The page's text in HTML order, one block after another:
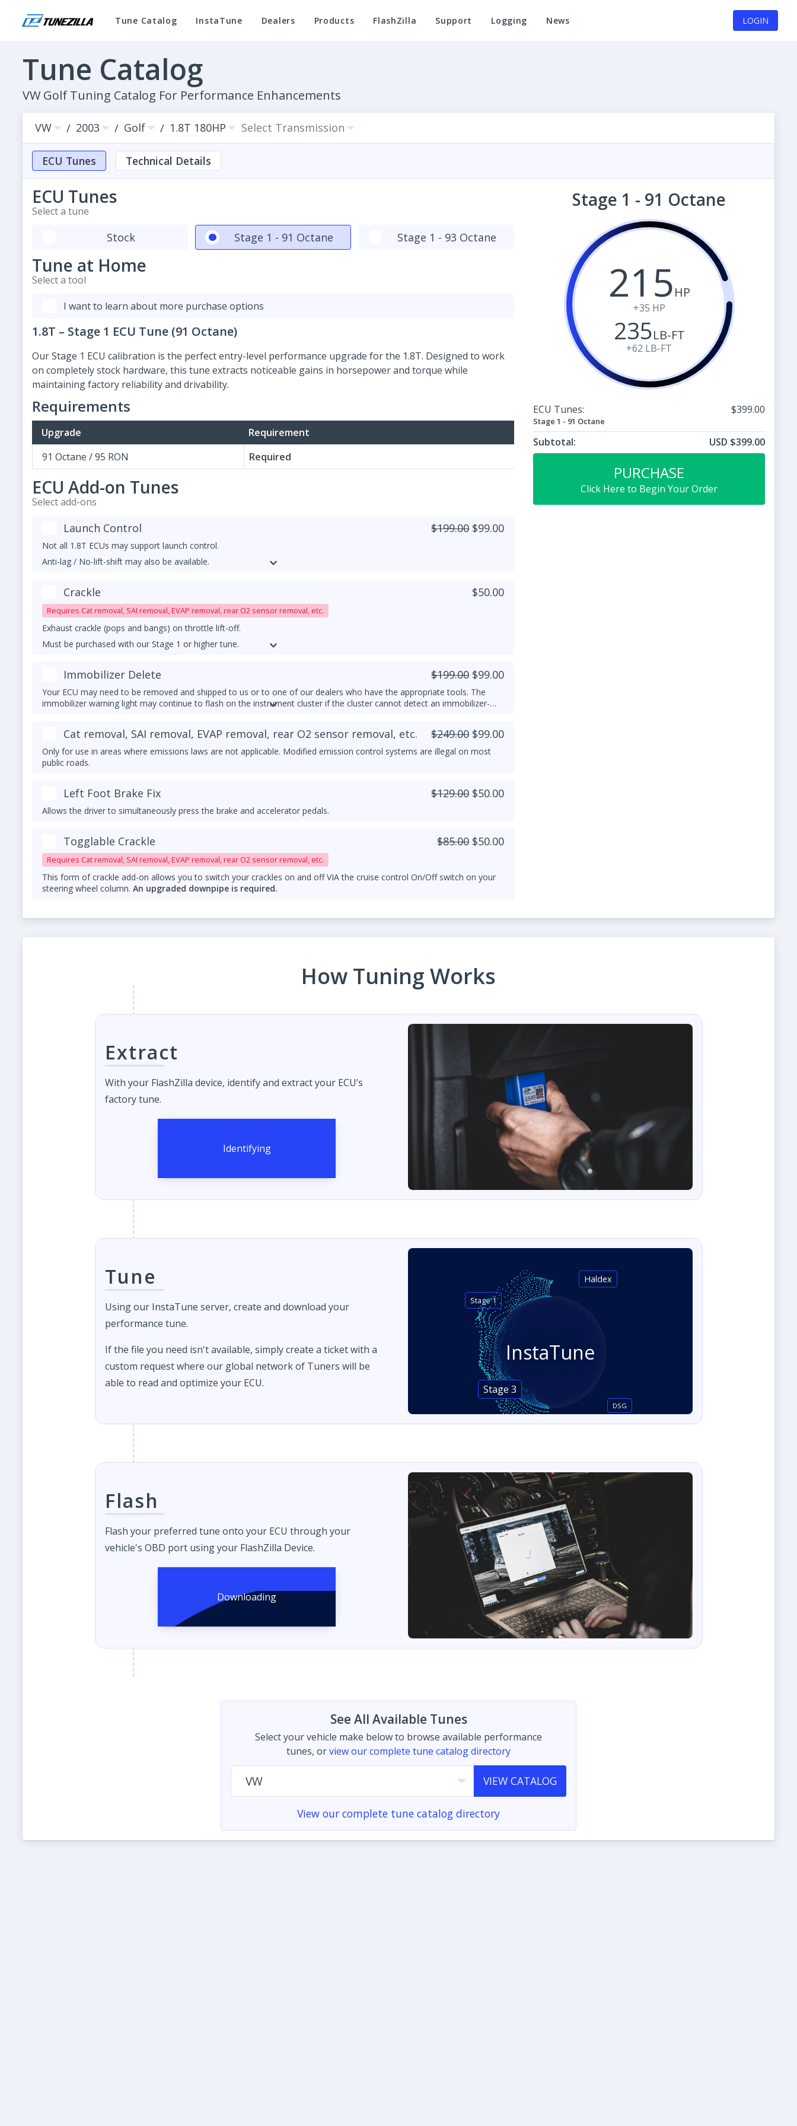
Tune Catalog InstaTune Dealers Products FlashZilla Support Logging News LOGIN
Tune Catalog
VW Golf Tuning Catalog For Performance Enhancements
VW / 2003 / Golf / 1.8T 180HP Select Transmission
ECU Tunes Technical Details
ECU Tunes
Select a tune
Stock Stage 1 - 91 Octane Stage 1 - 93 Octane
Tune at Home
Select a tool
I want to learn about more purchase options
1.8T – Stage 1 ECU Tune (91 Octane)
Our Stage 1 ECU calibration is the perfect entry-level performance upgrade for the 1.8T. Designed to work
on completely stock hardware, this tune extracts noticeable gains in horsepower and torque while
maintaining factory reliability and drivability.
Requirements
Upgrade
Requirement
91 Octane / 95 RON
Required
ECU Add-on Tunes
Select add-ons
Launch Control $199.00$99.00
Not all 1.8T ECUs may support launch control.
Anti-lag / No-lift-shift may also be available.
Crackle $50.00
Requires Cat removal, SAI removal, EVAP removal, rear O2 sensor removal, etc.
Exhaust crackle (pops and bangs) on throttle lift-off.
Must be purchased with our Stage 1 or higher tune.
Immobilizer Delete $199.00$99.00
Your ECU may need to be removed and shipped to us or to one of our dealers who have the appropriate tools. The
immobilizer warning light may continue to flash on the instrument cluster if the cluster cannot detect an immobilizer-
Cat removal, SAI removal, EVAP removal, rear O2 sensor removal, etc. $249.00$99.00
Only for use in areas where emissions laws are not applicable. Modified emission control systems are illegal on most
public roads.
Left Foot Brake Fix $129.00$50.00
Allows the driver to simultaneously press the brake and accelerator pedals.
Togglable Crackle $85.00$50.00
Requires Cat removal, SAI removal, EVAP removal, rear O2 sensor removal, etc.
This form of crackle add-on allows you to switch your crackles on and off VIA the cruise control On/Off switch on your
steering wheel column. An upgraded downpipe is required.
Stage 1 - 91 Octane
215HP
+35 HP
235LB-FT
+62 LB-FT
ECU Tunes: $399.00
Stage 1 - 91 Octane
Subtotal: USD $399.00
PURCHASE
Click Here to Begin Your Order
How Tuning Works
Extract
With your FlashZilla device, identify and extract your ECU’s
factory tune.
Tune
Using our InstaTune server, create and download your
performance tune.
If the file you need isn't available, simply create a ticket with a
custom request where our global network of Tuners will be
able to read and optimize your ECU.
InstaTune
Stage 1
DSG
Stage 3
Haldex
Flash
Flash your preferred tune onto your ECU through your
vehicle's OBD port using your FlashZilla Device.
See All Available Tunes
Select your vehicle make below to browse available performance
tunes, orview our complete tune catalog directory
VW VIEW CATALOG
View our complete tune catalog directory